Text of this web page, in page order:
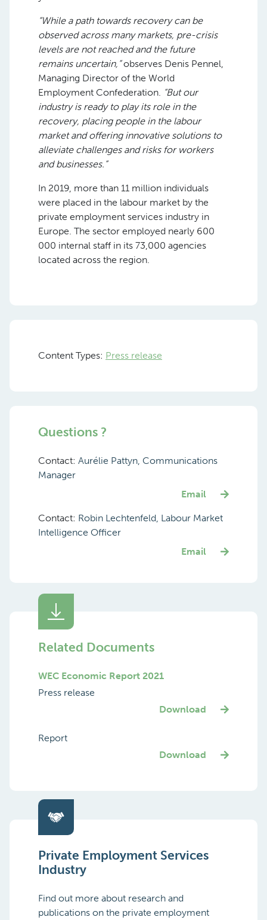
“While a path towards recovery can be
observed across many markets, pre-crisis
levels are not reached and the future
remains uncertain,”observes Denis Pennel,
Managing Director of the World
Employment Confederation. “But our
industry is ready to play its role in the
recovery, placing people in the labour
market and offering innovative solutions to
alleviate challenges and risks for workers
and businesses.”
In 2019, more than 11 million individuals
were placed in the labour market by the
private employment services industry in
Europe. The sector employed nearly 600
000 internal staff in its 73,000 agencies
located across the region.
Content Types: Press release
Questions ?
Contact: Aurélie Pattyn, Communications
Manager
Email
Contact: Robin Lechtenfeld, Labour Market
Intelligence Officer
Email
Related Documents
WEC Economic Report 2021
Press release
Download
Report
Download
Private Employment Services
Industry
Find out more about research and
publications on the private employment